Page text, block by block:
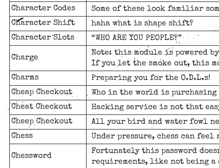
Character Codes
Some of these look familiar
Character Shift
haha what is shape shift?
Character Slots
“WHO ARE YOU PEOPLE?”
Charge
Note: this module is powered by
If you let the smoke out, this
Charms
Preparing you for the O.D.L.s!
Cheap Checkout
Who in the world is
Cheat Checkout
Hacking service is not that
Cheep Checkout
All your bird and water fowl
Chess
Under pressure, chess can
Chessword
Fortunately this password
requirements, like not being a